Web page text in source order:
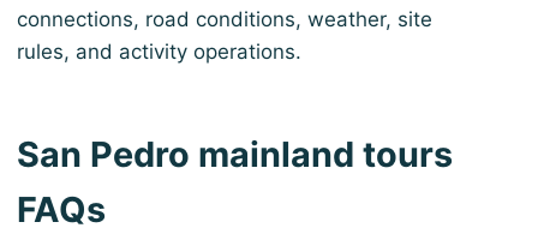
connections, road conditions, weather, site
rules, and activity operations.
San Pedro mainland tours
FAQs